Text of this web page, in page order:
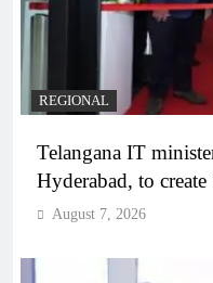
REGIONAL
Telangana IT
Hyderabad, to
August 7, 2026